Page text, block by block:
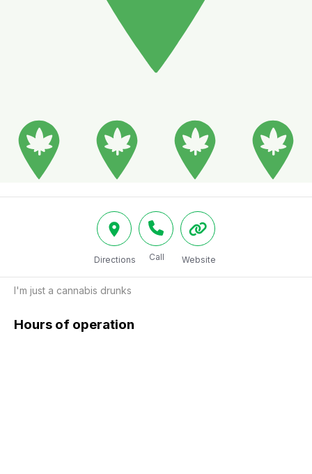
Directions Call Website
I'm just a cannabis drunks
Hours of operation